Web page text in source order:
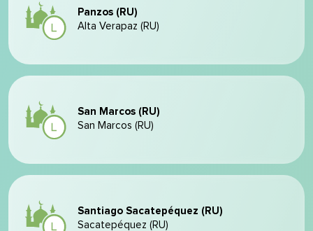
Panzos (RU)
Alta Verapaz (RU)
San Marcos (RU)
San Marcos (RU)
Santiago Sacatepéquez (RU)
Sacatepéquez (RU)